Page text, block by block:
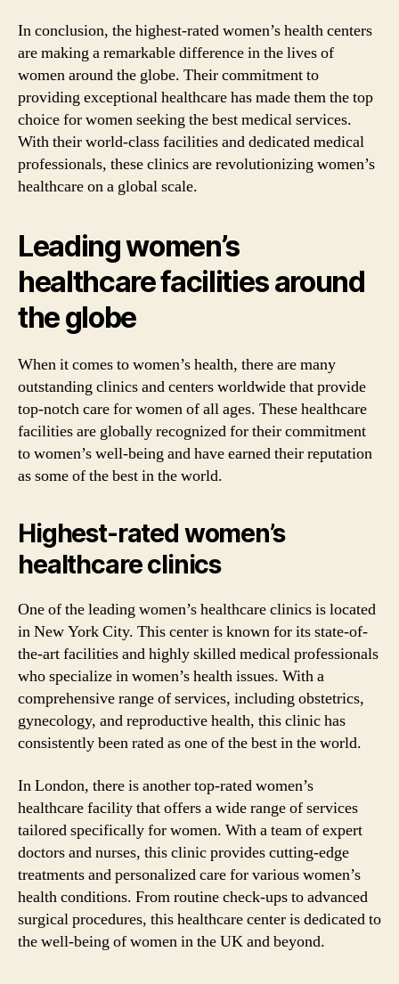
In conclusion, the highest-rated women’s health centers
are making a remarkable difference in the lives of
women around the globe. Their commitment to
providing exceptional healthcare has made them the top
choice for women seeking the best medical services.
With their world-class facilities and dedicated medical
professionals, these clinics are revolutionizing women’s
healthcare on a global scale.
Leading women’s
healthcare facilities around
the globe
When it comes to women’s health, there are many
outstanding clinics and centers worldwide that provide
top-notch care for women of all ages. These healthcare
facilities are globally recognized for their commitment
to women’s well-being and have earned their reputation
as some of the best in the world.
Highest-rated women’s
healthcare clinics
One of the leading women’s healthcare clinics is located
in New York City. This center is known for its state-of-
the-art facilities and highly skilled medical professionals
who specialize in women’s health issues. With a
comprehensive range of services, including obstetrics,
gynecology, and reproductive health, this clinic has
consistently been rated as one of the best in the world.
In London, there is another top-rated women’s
healthcare facility that offers a wide range of services
tailored specifically for women. With a team of expert
doctors and nurses, this clinic provides cutting-edge
treatments and personalized care for various women’s
health conditions. From routine check-ups to advanced
surgical procedures, this healthcare center is dedicated to
the well-being of women in the UK and beyond.